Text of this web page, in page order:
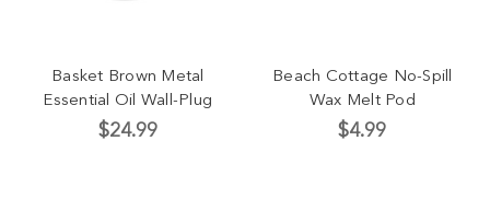
Basket Brown Metal
Essential Oil Wall-Plug
$24.99
Beach Cottage No-Spill
Wax Melt Pod
$4.99